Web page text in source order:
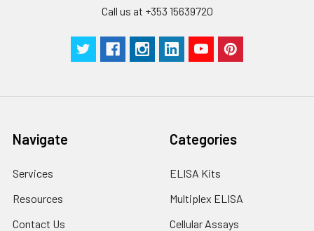
Call us at +353 15639720
Navigate
Services
Resources
Contact Us
Categories
ELISA Kits
Multiplex ELISA
Cellular Assays